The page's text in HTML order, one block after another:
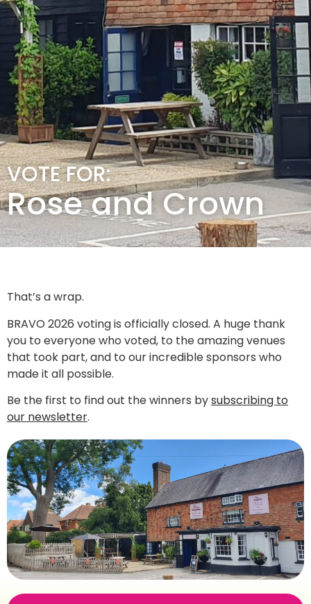
VOTE FOR:
Rose and Crown
That’s a wrap.
BRAVO 2026 voting is officially closed. A huge thank
you to everyone who voted, to the amazing venues
that took part, and to our incredible sponsors who
made it all possible.
Be the first to find out the winners bysubscribing to
our newsletter.